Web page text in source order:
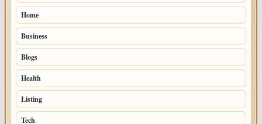
Home
Business
Blogs
Health
Listing
Tech